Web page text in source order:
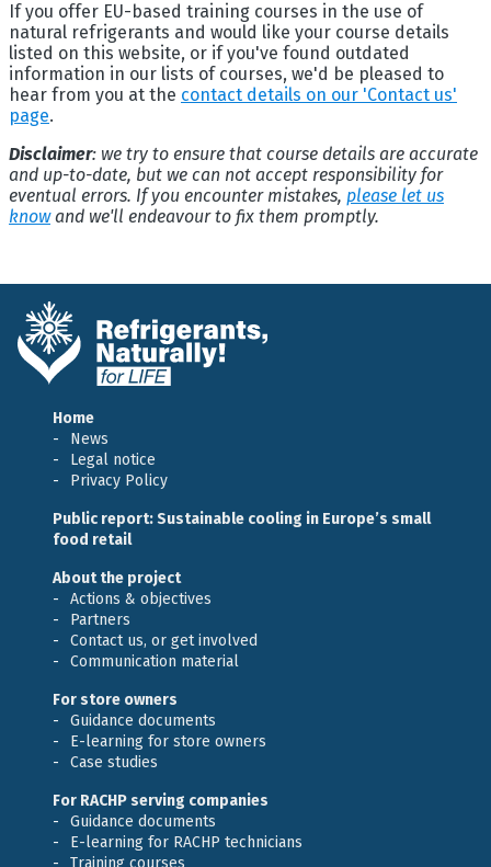
If you offer EU-based training courses in the use of
natural refrigerants and would like your course details
listed on this website, or if you've found outdated
information in our lists of courses, we'd be pleased to
hear from you at the contact details on our 'Contact us'
page.
Disclaimer: we try to ensure that course details are accurate
and up-to-date, but we can not accept responsibility for
eventual errors. If you encounter mistakes, please let us
knowand we'll endeavour to fix them promptly.
Home
News
Legal notice
Privacy Policy
Public report: Sustainable cooling in Europe’s small
food retail
About the project
Actions & objectives
Partners
Contact us, or get involved
Communication material
For store owners
Guidance documents
E-learning for store owners
Case studies
For RACHP serving companies
Guidance documents
E-learning for RACHP technicians